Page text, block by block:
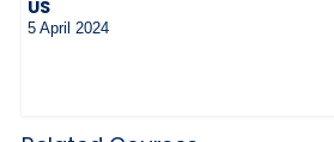
US
5 April 2024